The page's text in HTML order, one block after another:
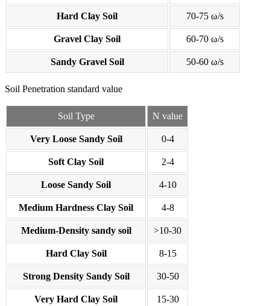
Hard Clay Soil 70-75 ω/s
Gravel Clay Soil 60-70 ω/s
Sandy Gravel Soil 50-60 ω/s
Soil Penetration standard value
Soil Type N value
Very Loose Sandy Soil 0-4
Soft Clay Soil 2-4
Loose Sandy Soil 4-10
Medium Hardness Clay Soil 4-8
Medium-Density sandy soil >10-30
Hard Clay Soil 8-15
Strong Density Sandy Soil 30-50
Very Hard Clay Soil 15-30